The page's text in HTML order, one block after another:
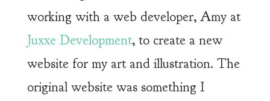
working with a web developer, Amy at
Juxxe Development, to create a new
website for my art and illustration. The
original website was something I